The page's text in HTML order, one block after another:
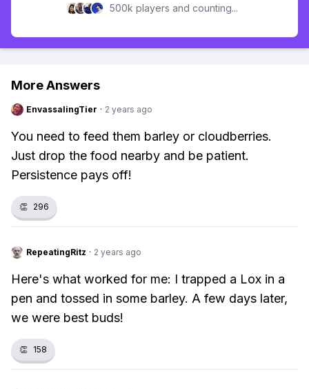
500k players and counting...
More Answers
EnvassalingTier · 2 years ago
You need to feed them barley or cloudberries.
Just drop the food nearby and be patient.
Persistence pays off!
👏 296
RepeatingRitz · 2 years ago
Here's what worked for me: I trapped a Lox in a
pen and tossed in some barley. A few days later,
we were best buds!
👏 158